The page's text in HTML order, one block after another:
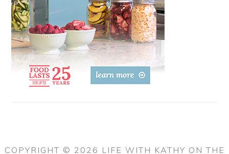
COPYRIGHT © 2026 LIFE WITH KATHY ON THE